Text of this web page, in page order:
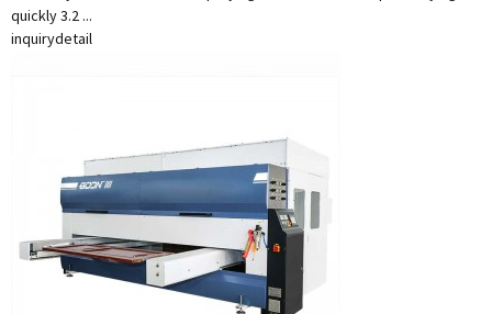
quickly 3.2 ...
inquirydetail